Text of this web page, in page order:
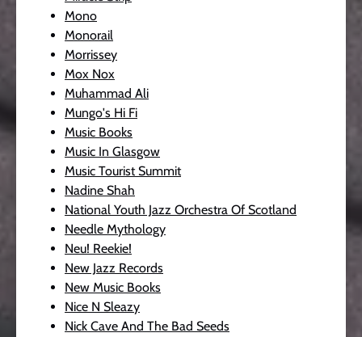
Mono
Monorail
Morrissey
Mox Nox
Muhammad Ali
Mungo's Hi Fi
Music Books
Music In Glasgow
Music Tourist Summit
Nadine Shah
National Youth Jazz Orchestra Of Scotland
Needle Mythology
Neu! Reekie!
New Jazz Records
New Music Books
Nice N Sleazy
Nick Cave And The Bad Seeds